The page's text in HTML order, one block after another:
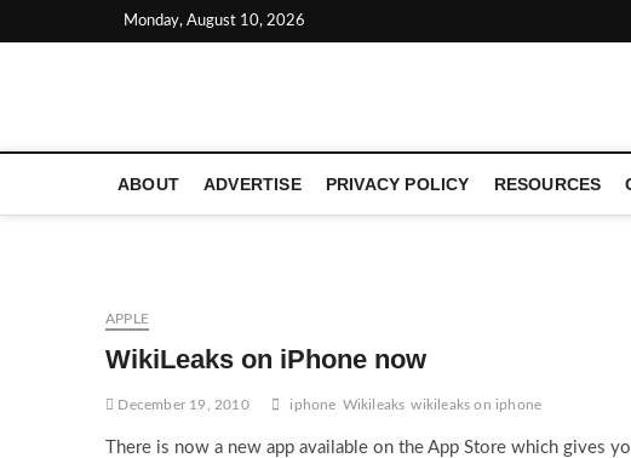
to
Monday, August 10, 2026
ABOUT ADVERTISE PRIVACY POLICY RESOURCES
APPLE
WikiLeaks on iPhone now
December 19, 2010 iphone Wikileaks wikileaks on iphone
There is now a new app available on the App Store which gives